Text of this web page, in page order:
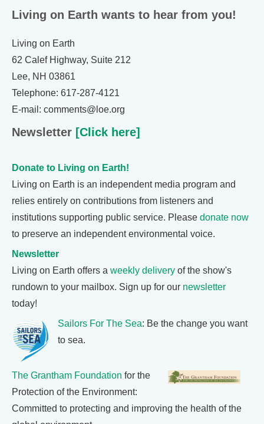
Living on Earth wants to hear from you!
Living on Earth
62 Calef Highway, Suite 212
Lee, NH 03861
Telephone: 617-287-4121
E-mail: comments@loe.org
Newsletter [Click here]
Donate to Living on Earth!
Living on Earth is an independent media program and
relies entirely on contributions from listeners and
institutions supporting public service. Please donate now
to preserve an independent environmental voice.
Newsletter
Living on Earth offers a weekly delivery of the show's
rundown to your mailbox. Sign up for our newsletter
today!
Sailors For The Sea: Be the change you want
to sea.
The Grantham Foundation for the
Protection of the Environment:
Committed to protecting and improving the health of the